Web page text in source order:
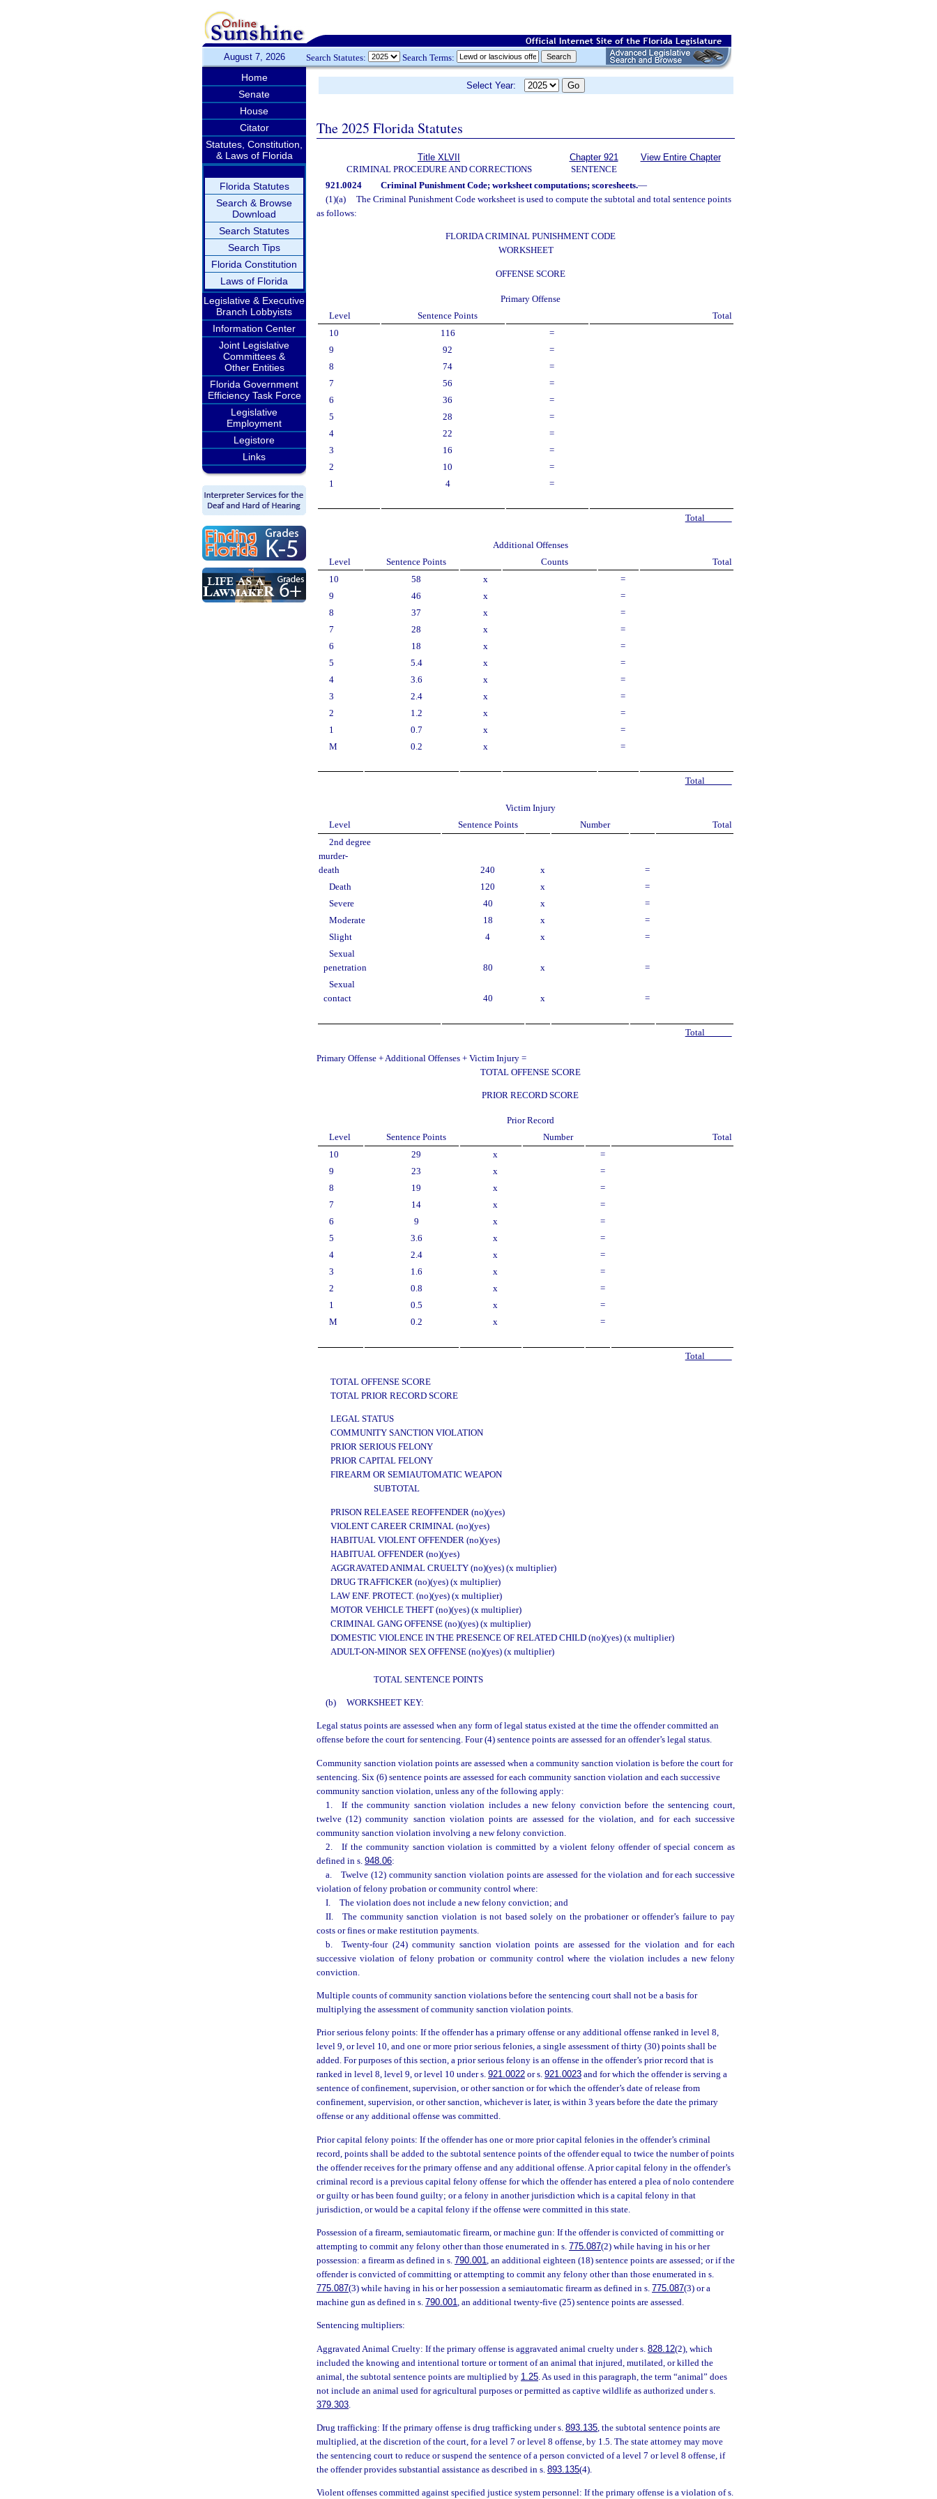
August 7, 2026 Search Statutes: Search Terms:
Home
Senate
House
Citator
Statutes, Constitution,
& Laws of Florida
Florida Statutes
Search & Browse
Download
Search Statutes
Search Tips
Florida Constitution
Laws of Florida
Legislative & Executive
Branch Lobbyists
Information Center
Joint Legislative
Committees &
Other Entities
Florida Government
Efficiency Task Force
Legislative
Employment
Legistore
Links
Select Year:
The 2025 Florida Statutes
Title XLVII
CRIMINAL PROCEDURE AND CORRECTIONS
Chapter 921
SENTENCE
View Entire Chapter
921.0024 Criminal Punishment Code; worksheet computations; scoresheets.—
(1)(a)
The Criminal Punishment Code worksheet is used to compute the subtotal and total sentence points
as follows:
FLORIDA CRIMINAL PUNISHMENT CODE
WORKSHEET
OFFENSE SCORE
Primary Offense
Level
Sentence Points
Total
10
116
=
9
92
=
8
74
=
7
56
=
6
36
=
5
28
=
4
22
=
3
16
=
2
10
=
1
4 =
Total
Additional Offenses
Level
Sentence Points Counts
Total
10
58 x
=
9
46 x
=
8
37 x
=
7
28 x
=
6
18 x
=
5
5.4 x
=
4
3.6 x
=
3
2.4 x
=
2
1.2 x
=
1
0.7 x
=
M
0.2 x =
Total
Victim Injury
Level
Sentence Points Number
Total
2nd degree
murder-
death
240 x
=
Death
120 x
=
Severe
40 x
=
Moderate
18 x
=
Slight
4 x
=
Sexual
penetration
80 x
=
Sexual
contact
40 x =
Total
Primary Offense + Additional Offenses + Victim Injury =
TOTAL OFFENSE SCORE
PRIOR RECORD SCORE
Prior Record
Level
Sentence Points Number
Total
10
29 x
=
9
23 x
=
8
19 x
=
7
14 x
=
6
9 x
=
5
3.6 x
=
4
2.4 x
=
3
1.6 x
=
2
0.8 x
=
1
0.5 x
=
M
0.2 x =
Total
TOTAL OFFENSE SCORE
TOTAL PRIOR RECORD SCORE
LEGAL STATUS
COMMUNITY SANCTION VIOLATION
PRIOR SERIOUS FELONY
PRIOR CAPITAL FELONY
FIREARM OR SEMIAUTOMATIC WEAPON
SUBTOTAL
PRISON RELEASEE REOFFENDER (no)(yes)
VIOLENT CAREER CRIMINAL (no)(yes)
HABITUAL VIOLENT OFFENDER (no)(yes)
HABITUAL OFFENDER (no)(yes)
AGGRAVATED ANIMAL CRUELTY (no)(yes) (x multiplier)
DRUG TRAFFICKER (no)(yes) (x multiplier)
LAW ENF. PROTECT. (no)(yes) (x multiplier)
MOTOR VEHICLE THEFT (no)(yes) (x multiplier)
CRIMINAL GANG OFFENSE (no)(yes) (x multiplier)
DOMESTIC VIOLENCE IN THE PRESENCE OF RELATED CHILD (no)(yes) (x multiplier)
ADULT-ON-MINOR SEX OFFENSE (no)(yes) (x multiplier)
TOTAL SENTENCE POINTS
(b) WORKSHEET KEY:
Legal status points are assessed when any form of legal status existed at the time the offender committed an
offense before the court for sentencing. Four (4) sentence points are assessed for an offender’s legal status.
Community sanction violation points are assessed when a community sanction violation is before the court for
sentencing. Six (6) sentence points are assessed for each community sanction violation and each successive
community sanction violation, unless any of the following apply:
1. If the community sanction violation includes a new felony conviction before the sentencing court,
twelve (12) community sanction violation points are assessed for the violation, and for each successive
community sanction violation involving a new felony conviction.
2. If the community sanction violation is committed by a violent felony offender of special concern as
defined in s. 948.06:
a. Twelve (12) community sanction violation points are assessed for the violation and for each successive
violation of felony probation or community control where:
I. The violation does not include a new felony conviction; and
II. The community sanction violation is not based solely on the probationer or offender’s failure to pay
costs or fines or make restitution payments.
b. Twenty-four (24) community sanction violation points are assessed for the violation and for each
successive violation of felony probation or community control where the violation includes a new felony
conviction.
Multiple counts of community sanction violations before the sentencing court shall not be a basis for
multiplying the assessment of community sanction violation points.
Prior serious felony points: If the offender has a primary offense or any additional offense ranked in level 8,
level 9, or level 10, and one or more prior serious felonies, a single assessment of thirty (30) points shall be
added. For purposes of this section, a prior serious felony is an offense in the offender’s prior record that is
ranked in level 8, level 9, or level 10 under s. 921.0022 or s. 921.0023 and for which the offender is serving a
sentence of confinement, supervision, or other sanction or for which the offender’s date of release from
confinement, supervision, or other sanction, whichever is later, is within 3 years before the date the primary
offense or any additional offense was committed.
Prior capital felony points: If the offender has one or more prior capital felonies in the offender’s criminal
record, points shall be added to the subtotal sentence points of the offender equal to twice the number of points
the offender receives for the primary offense and any additional offense. A prior capital felony in the offender’s
criminal record is a previous capital felony offense for which the offender has entered a plea of nolo contendere
or guilty or has been found guilty; or a felony in another jurisdiction which is a capital felony in that
jurisdiction, or would be a capital felony if the offense were committed in this state.
Possession of a firearm, semiautomatic firearm, or machine gun: If the offender is convicted of committing or
attempting to commit any felony other than those enumerated in s. 775.087(2) while having in his or her
possession: a firearm as defined in s. 790.001 , an additional eighteen (18) sentence points are assessed; or if the
offender is convicted of committing or attempting to commit any felony other than those enumerated in s.
775.087(3) while having in his or her possession a semiautomatic firearm as defined in s. 775.087(3) or a
machine gun as defined in s. 790.001 , an additional twenty-five (25) sentence points are assessed.
Sentencing multipliers:
Aggravated Animal Cruelty: If the primary offense is aggravated animal cruelty under s. 828.12(2), which
included the knowing and intentional torture or torment of an animal that injured, mutilated, or killed the
animal, the subtotal sentence points are multiplied by 1.25 . As used in this paragraph, the term “animal” does
not include an animal used for agricultural purposes or permitted as captive wildlife as authorized under s.
379.303
Drug trafficking: If the primary offense is drug trafficking under s. 893.135 , the subtotal sentence points are
multiplied, at the discretion of the court, for a level 7 or level 8 offense, by 1.5. The state attorney may move
the sentencing court to reduce or suspend the sentence of a person convicted of a level 7 or level 8 offense, if
the offender provides substantial assistance as described in s. 893.135(4).
Violent offenses committed against specified justice system personnel: If the primary offense is a violation of s.